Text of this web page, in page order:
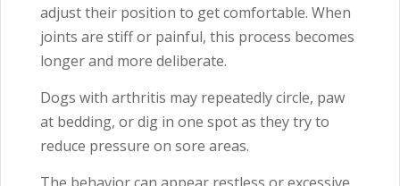
adjust their position to get comfortable. When
joints are stiff or painful, this process becomes
longer and more deliberate.
Dogs with arthritis may repeatedly circle, paw
at bedding, or dig in one spot as they try to
reduce pressure on sore areas.